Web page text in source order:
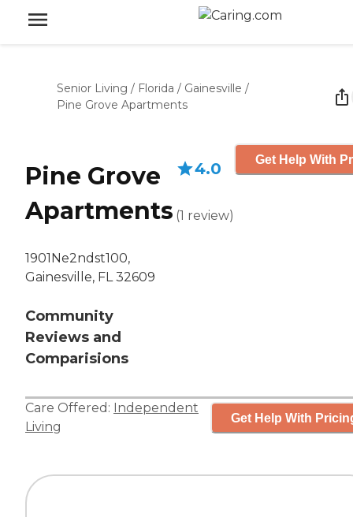
Senior Living / Florida / Gainesville /
Pine Grove Apartments
Pine Grove
Apartments
1901Ne2ndst100,
Gainesville, FL 32609
Community
Reviews and
Comparisions
4.0
(1 review)
Get Help With
Care Offered: Independent
Living
Get Help With